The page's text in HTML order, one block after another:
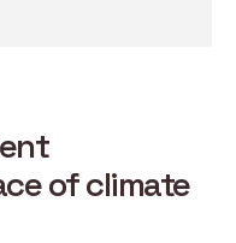
of climate